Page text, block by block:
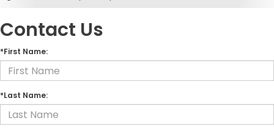
Contact Us
*First Name:
*Last Name: